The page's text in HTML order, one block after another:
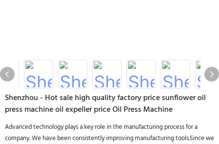
Shenzhou - Hot sale high quality factory price sunflower oil
press machine oil expeller price Oil Press Machine
Advanced technology plays a key role in the manufacturing process for a
company. We have been consistently improving manufacturing tools.Since we